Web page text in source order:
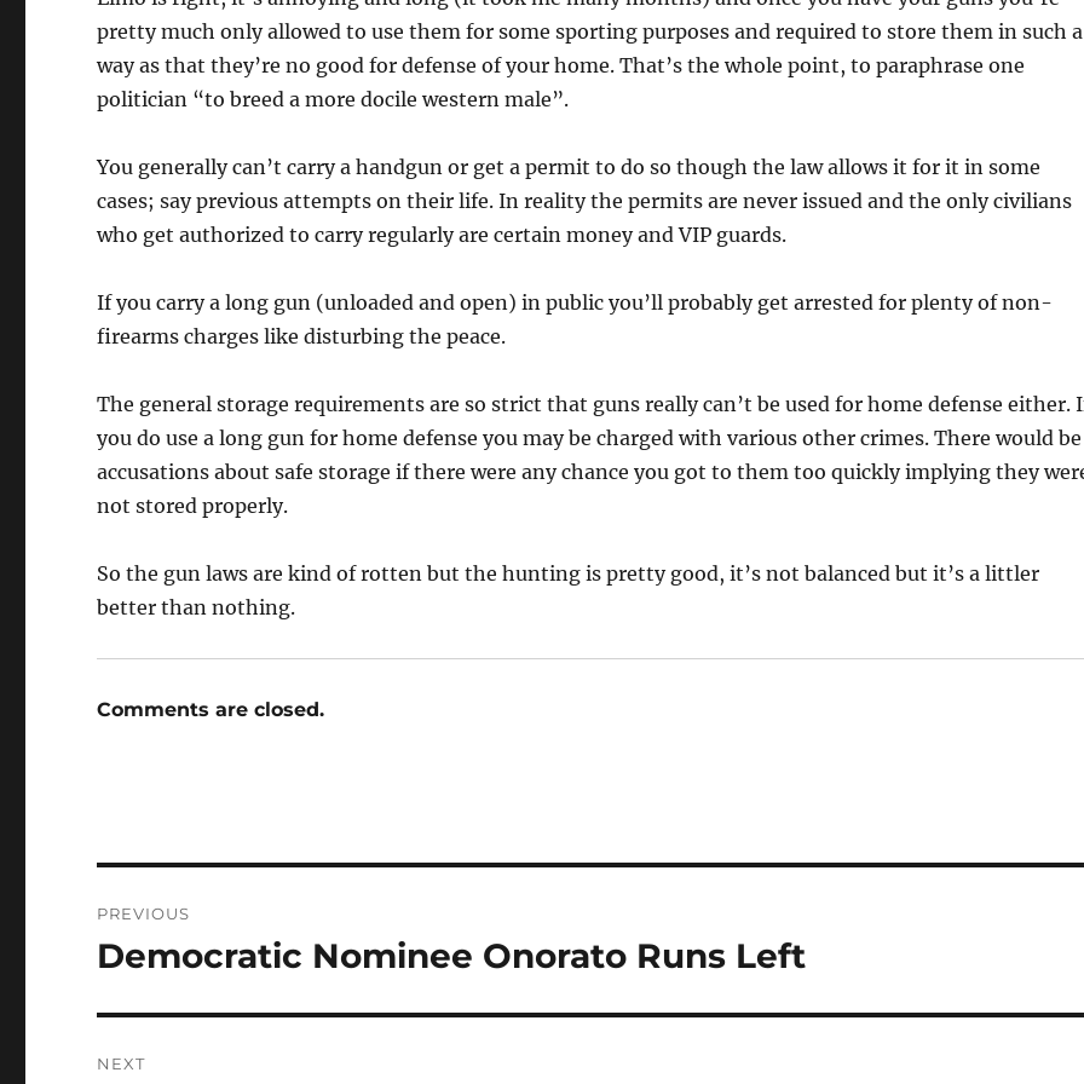
pretty much only allowed to use them for some sporting purposes and required to store them in such a
way as that they’re no good for defense of your home. That’s the whole point, to paraphrase one
politician “to breed a more docile western male”.
You generally can’t carry a handgun or get a permit to do so though the law allows it for it in some
cases; say previous attempts on their life. In reality the permits are never issued and the only civilians
who get authorized to carry regularly are certain money and VIP guards.
If you carry a long gun (unloaded and open) in public you’ll probably get arrested for plenty of non-
firearms charges like disturbing the peace.
The general storage requirements are so strict that guns really can’t be used for home defense either.
you do use a long gun for home defense you may be charged with various other crimes. There would be
accusations about safe storage if there were any chance you got to them too quickly implying they
not stored properly.
So the gun laws are kind of rotten but the hunting is pretty good, it’s not balanced but it’s a littler
better than nothing.
Comments are closed.
navigation
PREVIOUS
Previous
Democratic Nominee Onorato Runs Left
NEXT